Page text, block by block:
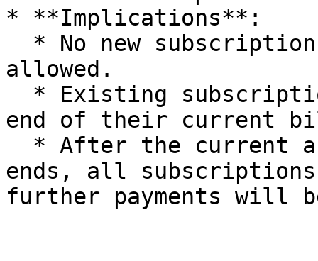
* **Implications**:
allowed.
end of their current
ends, all